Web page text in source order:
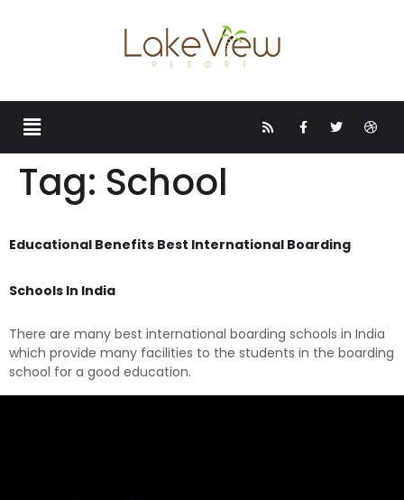
Tag: School
Educational Benefits Best International Boarding
Schools In India
There are many best international boarding schools in India
which provide many facilities to the students in the boarding
school for a good education.